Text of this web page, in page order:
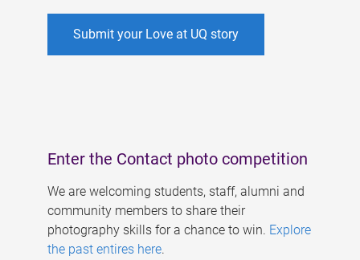
Submit your Love at UQ story
Enter the Contact photo competition
We are welcoming students, staff, alumni and
community members to share their
photography skills for a chance to win. Explore
the past entires here.